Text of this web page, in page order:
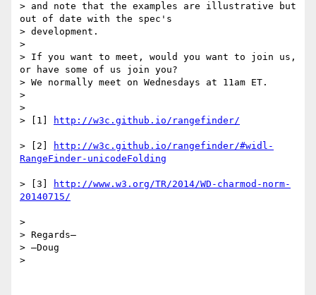
> and note that the examples are illustrative but
out of date with the spec's
> development.
>
> If you want to meet, would you want to join us,
or have some of us join you?
> We normally meet on Wednesdays at 11am ET.
>
>
> [1]
> [2]
http://w3c.github.io/rangefinder/#widl-
> [3]
http://www.w3.org/TR/2014/WD-charmod-norm-
>
> Regards–
> –Doug
>